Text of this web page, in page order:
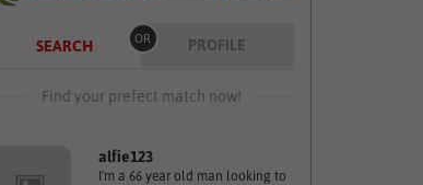
SEARCH OR PROFILE
Find your prefect match now!
alfie123
I'm a 66 year old man looking to